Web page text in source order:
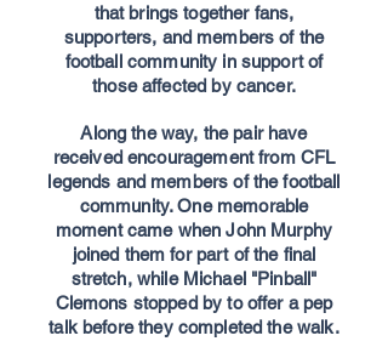
that brings together fans,
supporters, and members of the
football community in support of
those affected by cancer.
Along the way, the pair have
received encouragement from CFL
legends and members of the football
community. One memorable
moment came when John Murphy
joined them for part of the final
stretch, while Michael "Pinball"
Clemons stopped by to offer a pep
talk before they completed the walk.